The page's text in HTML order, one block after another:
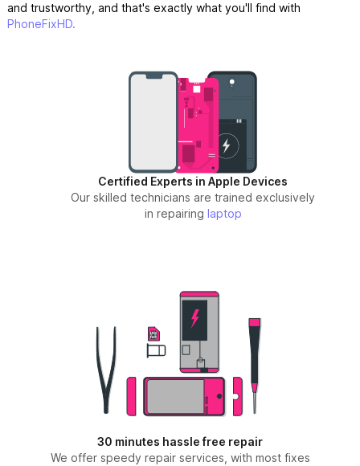
and trustworthy, and that's exactly what you'll find with
PhoneFixHD.
Certified Experts in Apple Devices
Our skilled technicians are trained exclusively
in repairing laptop
30 minutes hassle free repair
We offer speedy repair services, with most fixes